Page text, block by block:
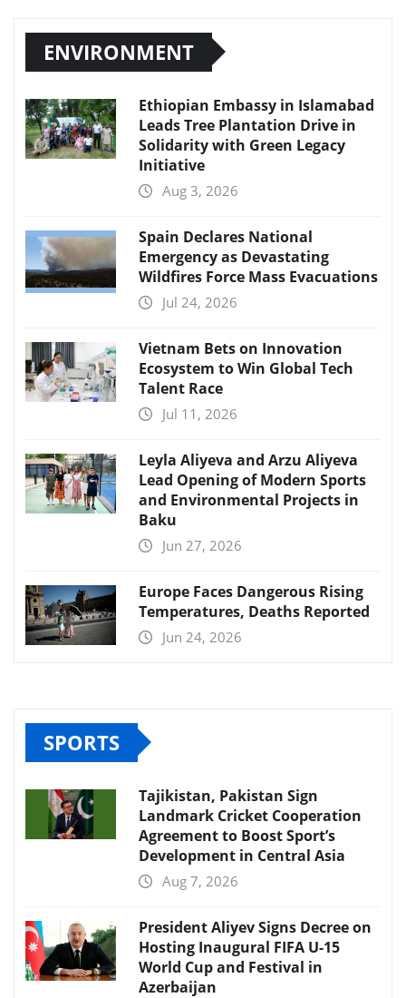
ENVIRONMENT
Ethiopian Embassy in Islamabad
Leads Tree Plantation Drive in
Solidarity with Green Legacy
Initiative
Aug 3, 2026
Spain Declares National
Emergency as Devastating
Wildfires Force Mass Evacuations
Jul 24, 2026
Vietnam Bets on Innovation
Ecosystem to Win Global Tech
Talent Race
Jul 11, 2026
Leyla Aliyeva and Arzu Aliyeva
Lead Opening of Modern Sports
and Environmental Projects in
Baku
Jun 27, 2026
Europe Faces Dangerous Rising
Temperatures, Deaths Reported
Jun 24, 2026
SPORTS
Tajikistan, Pakistan Sign
Landmark Cricket Cooperation
Agreement to Boost Sport’s
Development in Central Asia
Aug 7, 2026
President Aliyev Signs Decree on
Hosting Inaugural FIFA U-15
World Cup and Festival in
Azerbaijan